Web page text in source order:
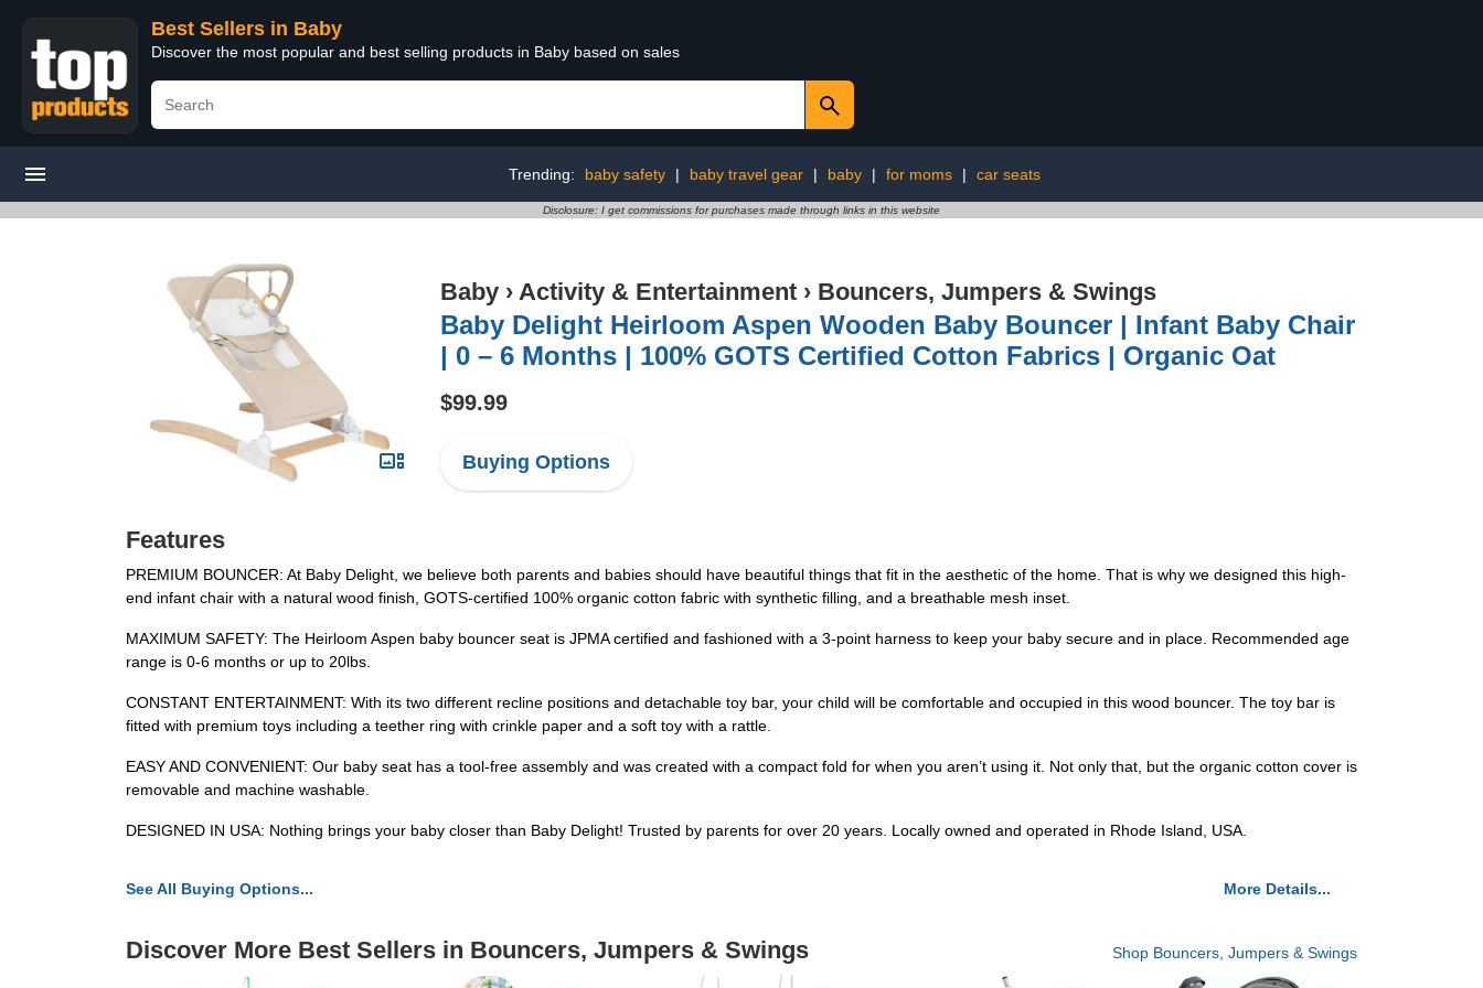
Best Sellers in Baby
Discover the most popular and best selling products in Baby based on sales
Trending: baby safety | baby travel gear | baby | for moms | car seats
Disclosure: I get commissions for purchases made through links in this website
Baby › Activity & Entertainment › Bouncers, Jumpers & Swings
Baby Delight Heirloom Aspen Wooden Baby Bouncer | Infant Baby Chair
| 0 – 6 Months | 100% GOTS Certified Cotton Fabrics | Organic Oat
$99.99
Buying Options
Features
PREMIUM BOUNCER: At Baby Delight, we believe both parents and babies should have beautiful things that fit in the aesthetic of the home. That is why we designed this high-
end infant chair with a natural wood finish, GOTS-certified 100% organic cotton fabric with synthetic filling, and a breathable mesh inset.
MAXIMUM SAFETY: The Heirloom Aspen baby bouncer seat is JPMA certified and fashioned with a 3-point harness to keep your baby secure and in place. Recommended age
range is 0-6 months or up to 20lbs.
CONSTANT ENTERTAINMENT: With its two different recline positions and detachable toy bar, your child will be comfortable and occupied in this wood bouncer. The toy bar is
fitted with premium toys including a teether ring with crinkle paper and a soft toy with a rattle.
EASY AND CONVENIENT: Our baby seat has a tool-free assembly and was created with a compact fold for when you aren’t using it. Not only that, but the organic cotton cover is
removable and machine washable.
DESIGNED IN USA: Nothing brings your baby closer than Baby Delight! Trusted by parents for over 20 years. Locally owned and operated in Rhode Island, USA.
See All Buying Options... More Details...
Discover More Best Sellers in Bouncers, Jumpers & Swings Shop Bouncers, Jumpers & Swings